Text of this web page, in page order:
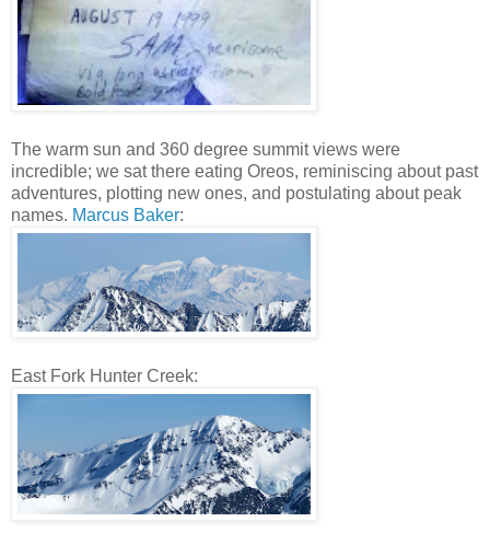
The warm sun and 360 degree summit views were
incredible; we sat there eating Oreos, reminiscing about past
adventures, plotting new ones, and postulating about peak
names. Marcus Baker:
East Fork Hunter Creek: